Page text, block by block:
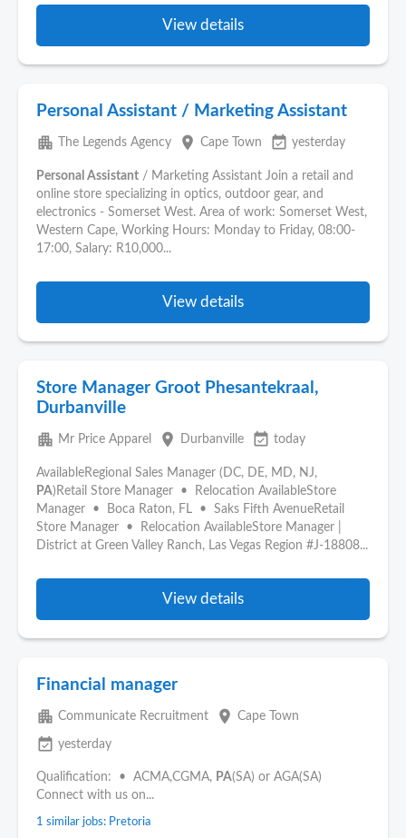
View details
Personal Assistant / Marketing Assistant
apartment The Legends Agency place Cape Town event_available yesterday
Personal Assistant / Marketing Assistant Join a retail and
online store specializing in optics, outdoor gear, and
electronics - Somerset West. Area of work: Somerset West,
Western Cape, Working Hours: Monday to Friday, 08:00-
17:00, Salary: R10,000...
View details
Store Manager Groot Phesantekraal,
Durbanville
apartment Mr Price Apparel place Durbanville event_available today
AvailableRegional Sales Manager (DC, DE, MD, NJ,
PA)Retail Store Manager • Relocation AvailableStore
Manager • Boca Raton, FL • Saks Fifth AvenueRetail
Store Manager • Relocation AvailableStore Manager |
District at Green Valley Ranch, Las Vegas Region #J-18808...
View details
Financial manager
apartment Communicate Recruitment place Cape Town
event_available yesterday
Qualification: • ACMA,CGMA, PA(SA) or AGA(SA)
Connect with us on...
1 similar jobs: Pretoria